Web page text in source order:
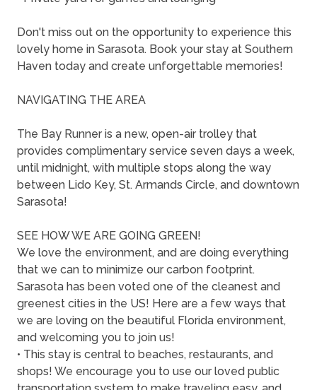
Don't miss out on the opportunity to experience this
lovely home in Sarasota. Book your stay at Southern
Haven today and create unforgettable memories!
NAVIGATING THE AREA
The Bay Runner is a new, open-air trolley that
provides complimentary service seven days a week,
until midnight, with multiple stops along the way
between Lido Key, St. Armands Circle, and downtown
Sarasota!
SEE HOW WE ARE GOING GREEN!
We love the environment, and are doing everything
that we can to minimize our carbon footprint.
Sarasota has been voted one of the cleanest and
greenest cities in the US! Here are a few ways that
we are loving on the beautiful Florida environment,
and welcoming you to join us!
• This stay is central to beaches, restaurants, and
shops! We encourage you to use our loved public